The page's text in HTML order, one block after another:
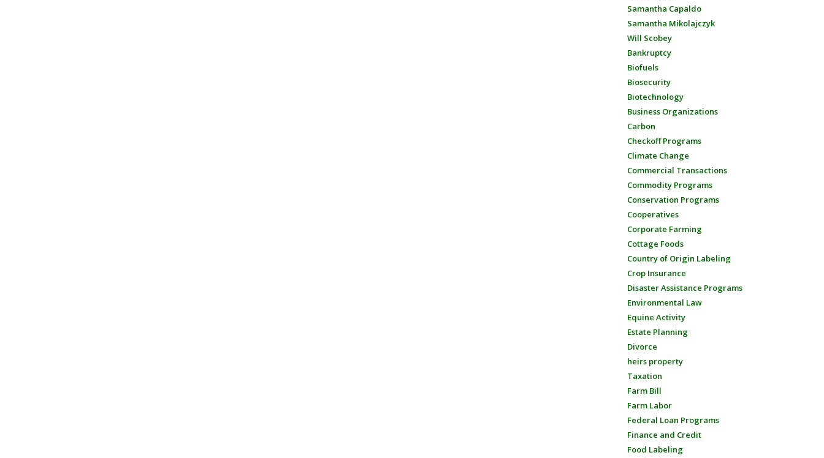
Samantha Capaldo
Samantha Mikolajczyk
Will Scobey
Bankruptcy
Biofuels
Biosecurity
Biotechnology
Business Organizations
Carbon
Checkoff Programs
Climate Change
Commercial Transactions
Commodity Programs
Conservation Programs
Cooperatives
Corporate Farming
Cottage Foods
Country of Origin Labeling
Crop Insurance
Disaster Assistance Programs
Environmental Law
Equine Activity
Estate Planning
Divorce
heirs property
Taxation
Farm Bill
Farm Labor
Federal Loan Programs
Finance and Credit
Food Labeling